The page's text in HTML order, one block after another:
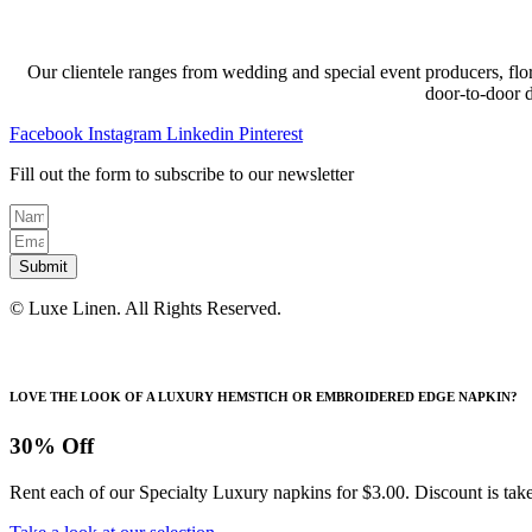
product
options
chosen
the
Our clientele ranges from wedding and special event producers,
door-to-door
Facebook Instagram Linkedin Pinterest
Fill out the form to subscribe to our newsletter
Submit
© Luxe Linen. All Rights Reserved.
LOVE THE LOOK OF A LUXURY HEMSTICH OR EMBROIDERED EDGE NAPKIN?
30% Off
Rent each of our Specialty Luxury napkins for $3.00. Discount is